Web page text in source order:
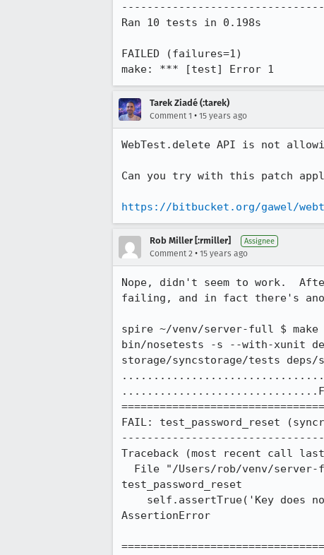
Ran 10 tests in 0.198s
FAILED (failures=1)
make: *** [test] Error 1
Tarek Ziadé (:tarek)
Comment 1 • 15 years ago
WebTest.delete API is not
Can you try with this patch
https://bitbucket.org/gawel/
Rob Miller [:rmiller] Assignee
Comment 2 • 15 years ago
Nope, didn't seem to work.
failing, and in fact there's
spire ~/venv/server-full $
bin/nosetests -s --with-xunit
storage/syncstorage/tests deps/
FAIL: test_password_reset
Traceback (most recent call
test_password_reset
AssertionError